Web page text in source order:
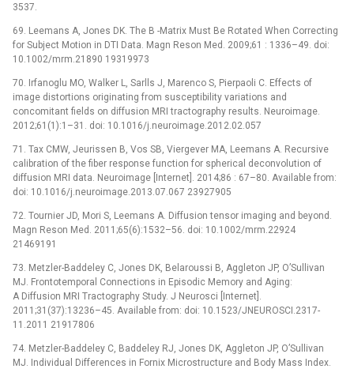
3537.
69. Leemans A, Jones DK. The B -Matrix Must Be Rotated When Correcting
for Subject Motion in DTI Data. Magn Reson Med. 2009;61 : 1336–49. doi:
10.1002/mrm.21890 19319973
70. Irfanoglu MO, Walker L, Sarlls J, Marenco S, Pierpaoli C. Effects of
image distortions originating from susceptibility variations and
concomitant fields on diffusion MRI tractography results. Neuroimage.
2012;61(1):1–31. doi: 10.1016/j.neuroimage.2012.02.057
71. Tax CMW, Jeurissen B, Vos SB, Viergever MA, Leemans A. Recursive
calibration of the fiber response function for spherical deconvolution of
diffusion MRI data. Neuroimage [Internet]. 2014;86 : 67–80. Available from:
doi: 10.1016/j.neuroimage.2013.07.067 23927905
72. Tournier JD, Mori S, Leemans A. Diffusion tensor imaging and beyond.
Magn Reson Med. 2011;65(6):1532–56. doi: 10.1002/mrm.22924
21469191
73. Metzler-Baddeley C, Jones DK, Belaroussi B, Aggleton JP, O’Sullivan
MJ. Frontotemporal Connections in Episodic Memory and Aging:
A Diffusion MRI Tractography Study. J Neurosci [Internet].
2011;31(37):13236–45. Available from: doi: 10.1523/JNEUROSCI.2317-
11.2011 21917806
74. Metzler-Baddeley C, Baddeley RJ, Jones DK, Aggleton JP, O’Sullivan
MJ. Individual Differences in Fornix Microstructure and Body Mass Index.